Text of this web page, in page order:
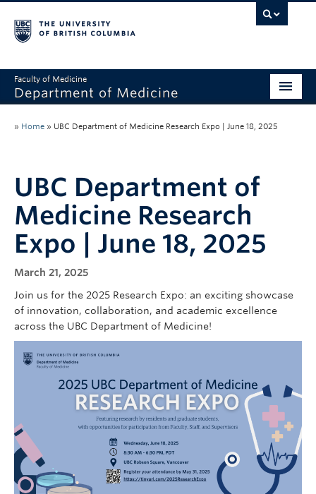
Faculty of Medicine
Department of Medicine
Administration
Education
Faculty
Research
News & Announcements
Cybersecurity
Indigenous Resources
Strategic Plan 2023-2027
» Home » UBC Department of Medicine Research Expo | June 18, 2025
UBC Department of
Medicine Research
Expo | June 18, 2025
March 21, 2025
Join us for the 2025 Research Expo: an exciting showcase
of innovation, collaboration, and academic excellence
across the UBC Department of Medicine!